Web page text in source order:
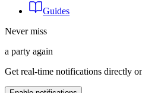
Guides
Never miss
a party again
Get real-time notifications directly